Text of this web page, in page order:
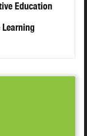
Education
Learning